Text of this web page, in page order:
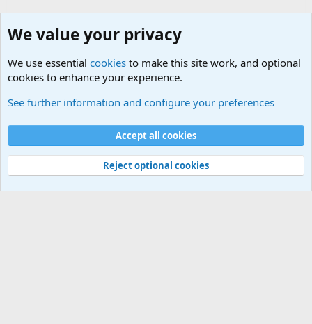
Cookies
Contact us
Terms and rules Privacy policy
Help
©
Military Quotes and Mottos
We value your privacy
We use essential cookies to make this site work, and optional
cookies to enhance your experience.
See further information and configure your preferences
Accept all cookies
Reject optional cookies